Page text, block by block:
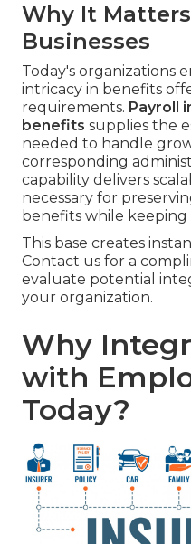
Why It
Businesses
Today's organizations
intricacy in benefits
requirements. Payroll
benefits supplies the
needed to handle
corresponding
capability delivers
necessary for
benefits while
This base creates
Contact us for a
evaluate potential
your organization.
Why
with
Today?